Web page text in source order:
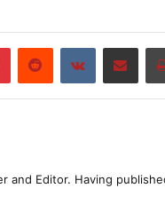
PinterestReddit VKontakteShare via Email
and Editor. Having